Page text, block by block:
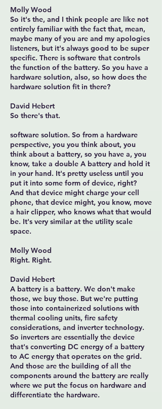
Molly Wood
So it's the, and I think people are like not
entirely familiar with the fact that, mean,
maybe many of you are and my apologies
listeners, but it's always good to be super
specific. There is software that controls
the function of the battery. So you have a
hardware solution, also, so how does the
hardware solution fit in there?
David Hebert
So there's that.
software solution. So from a hardware
perspective, you you think about, you
think about a battery, so you have a, you
know, take a double A battery and hold it
in your hand. It's pretty useless until you
put it into some form of device, right?
And that device might charge your cell
phone, that device might, you know, move
a hair clipper, who knows what that would
be. It's very similar at the utility scale
space.
Molly Wood
Right. Right.
David Hebert
A battery is a battery. We don't make
those, we buy those. But we're putting
those into containerized solutions with
thermal cooling units, fire safety
considerations, and inverter technology.
So inverters are essentially the device
that's converting DC energy of a battery
to AC energy that operates on the grid.
And those are the building of all the
components around the battery are really
where we put the focus on hardware and
differentiate the hardware.